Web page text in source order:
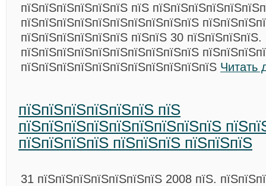
пїЅпїЅпїЅпїЅпїЅпїЅ пїЅ
пїЅпїЅпїЅпїЅпїЅпїЅпїЅпїЅпїЅпїЅ
пїЅпїЅпїЅпїЅпїЅпїЅ пїЅпїЅ 30 пїЅпїЅпїЅпїЅ.
пїЅпїЅпїЅпїЅпїЅпїЅпїЅпїЅпїЅпїЅ
пїЅпїЅпїЅпїЅпїЅпїЅпїЅпїЅпїЅпїЅпїЅ Читать
пїЅпїЅпїЅпїЅпїЅпїЅ пїЅ
пїЅпїЅпїЅпїЅпїЅпїЅпїЅпїЅпїЅ
пїЅпїЅпїЅпїЅ пїЅпїЅпїЅ пїЅпїЅпїЅ
31 пїЅпїЅпїЅпїЅпїЅпїЅпїЅ 2008 пїЅ.